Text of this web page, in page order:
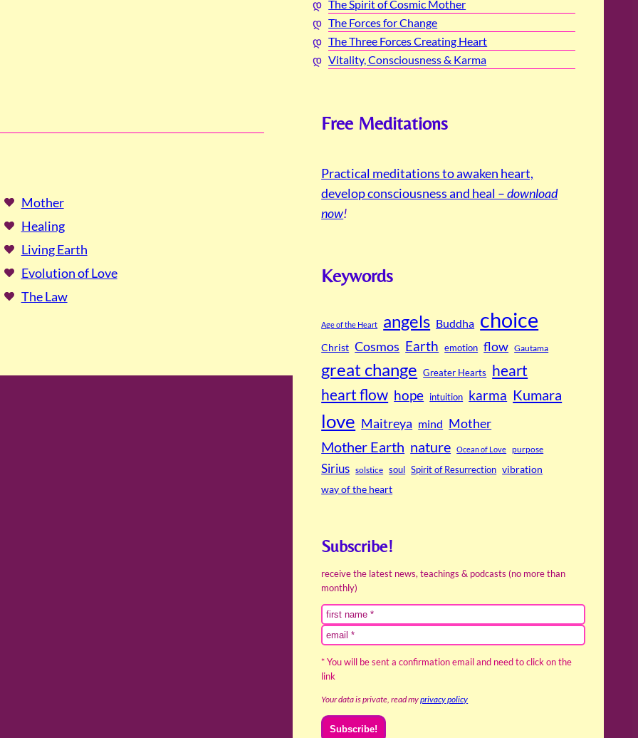
Mother
Healing
Living Earth
Evolution of Love
The Law
The Spirit of Cosmic Mother
The Forces for Change
The Three Forces Creating Heart
Vitality, Consciousness & Karma
Free Meditations
Practical meditations to awaken heart,
develop consciousness and heal –download
now!
Keywords
Age of the Heart angels Buddha choice
Christ Cosmos Earth emotion flow Gautama
great change Greater Hearts heart
heart flow hope intuition karma Kumara
love Maitreya mind Mother
Mother Earth nature Ocean of Love purpose
Sirius solstice soul Spirit of Resurrection vibration
way of the heart
Subscribe!
receive the latest news, teachings & podcasts (no more than
monthly)
* You will be sent a confirmation email and need to click on the
link
Your data is private, read myprivacy policy